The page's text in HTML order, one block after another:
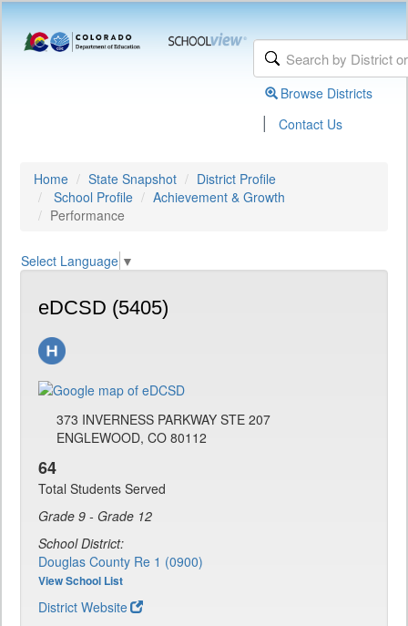
Browse Districts
| Contact Us
Home State Snapshot
District Profile
School Profile
Achievement & Growth
Performance
Select Language ▼
eDCSD (5405)
373 INVERNESS PARKWAY STE 207
ENGLEWOOD, CO 80112
64
Total Students Served
Grade 9 - Grade 12
School District:
Douglas County Re 1 (0900)
View School List
District Website